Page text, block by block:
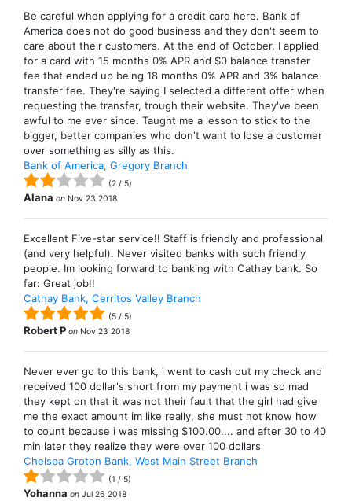
Be careful when applying for a credit card here. Bank of
America does not do good business and they don't seem to
care about their customers. At the end of October, I applied
for a card with 15 months 0% APR and $0 balance transfer
fee that ended up being 18 months 0% APR and 3% balance
transfer fee. They're saying I selected a different offer when
requesting the transfer, trough their website. They've been
awful to me ever since. Taught me a lesson to stick to the
bigger, better companies who don't want to lose a customer
over something as silly as this.
Bank of America, Gregory Branch
(2 / 5)
Alana on Nov 23 2018
Excellent Five-star service!! Staff is friendly and professional
(and very helpful). Never visited banks with such friendly
people. Im looking forward to banking with Cathay bank. So
far: Great job!!
Cathay Bank, Cerritos Valley Branch
(5 / 5)
Robert P on Nov 23 2018
Never ever go to this bank, i went to cash out my check and
received 100 dollar's short from my payment i was so mad
they kept on that it was not their fault that the girl had give
me the exact amount im like really, she must not know how
to count because i was missing $100.00.... and after 30 to 40
min later they realize they were over 100 dollars
Chelsea Groton Bank, West Main Street Branch
(1 / 5)
Yohanna on Jul 26 2018